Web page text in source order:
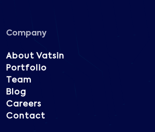
Company
About Vatsin
Portfolio
Team
Blog
Careers
Contact